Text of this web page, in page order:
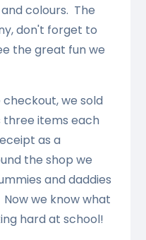
colours. The
don't forget to
the great fun we
we sold
three items each
as a
the shop we
and daddies
we know what
hard at school!